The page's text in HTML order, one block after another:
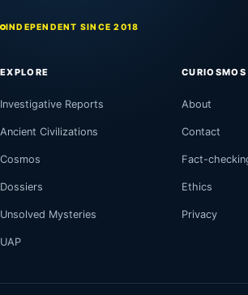
INDEPENDENT SINCE 2018
EXPLORE
Investigative Reports
Ancient Civilizations
Cosmos
Dossiers
Unsolved Mysteries
UAP
CURIOSMOS
About
Contact
Fact-
Ethics
Privacy